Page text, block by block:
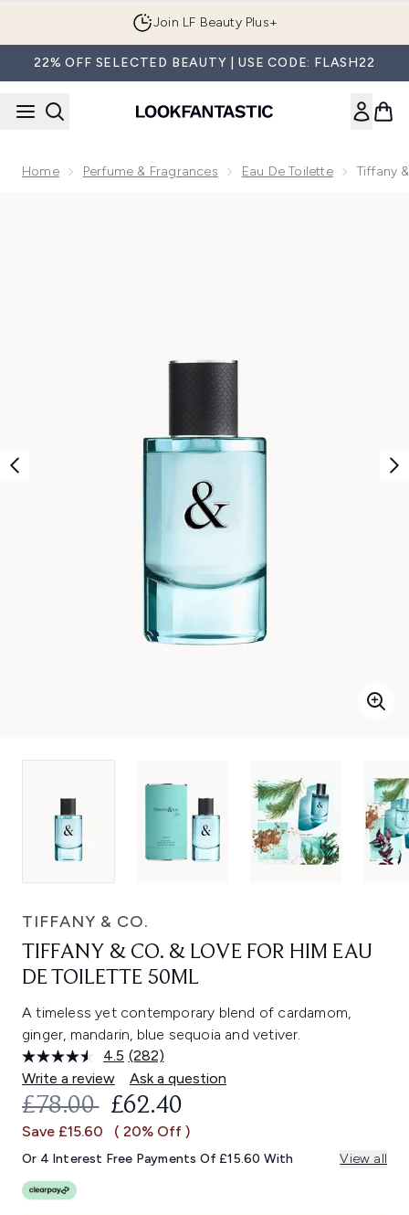
Join LF Beauty Plus+
22% OFF SELECTED BEAUTY | USE CODE: FLASH22
Home Perfume & Fragrances Eau De Toilette Tiffany
TIFFANY & CO.
TIFFANY & CO. & LOVE FOR HIM EAU
DE TOILETTE 50ML
A timeless yet contemporary blend of cardamom,
ginger, mandarin, blue sequoia and vetiver.
4.5 Read
282
Reviews.
Same
link.
(282)
Write a review
Ask a question
RECOMMENDED RETAIL PRICE:
£78.00 CURRENT PRICE:
£62.40
Save £15.60 ( 20% Off )
Or 4 Interest Free Payments Of £15.60 With View all